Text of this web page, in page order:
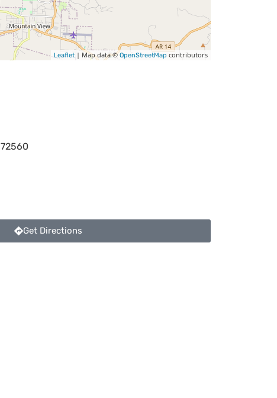
Leaflet | Map data ©OpenStreetMapcontributors
72560
Get Directions